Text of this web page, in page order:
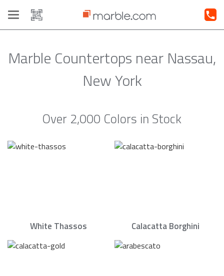
Toggle
navigation
Marble Countertops near Nassau,
New York
Over 2,000 Colors in Stock
White Thassos Calacatta Borghini